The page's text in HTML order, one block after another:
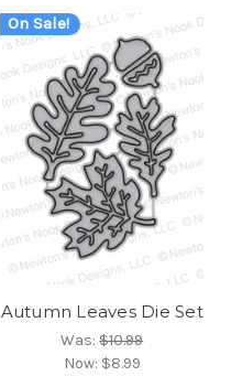
On Sale!
Autumn Leaves Die Set
Was:$10.99
Now: $8.99